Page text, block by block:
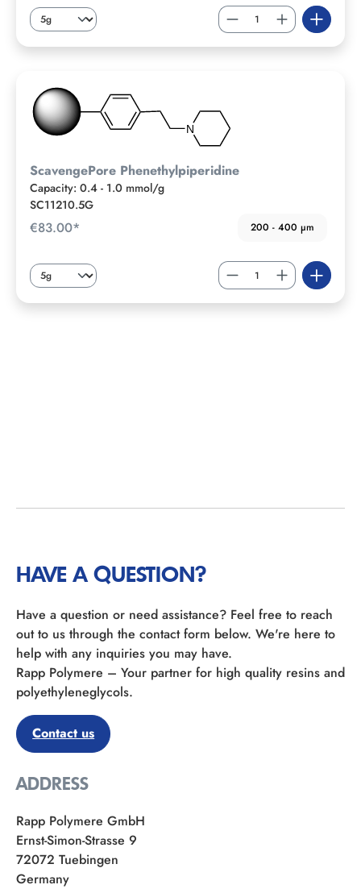
ScavengePore Phenethylpiperidine
Capacity: 0.4 - 1.0 mmol/g
SC11210.5G
€83.00* 200 - 400 µm
HAVE A QUESTION?
Have a question or need assistance? Feel free to reach
out to us through the contact form below. We're here to
help with any inquiries you may have.
Rapp Polymere – Your partner for high quality resins and
polyethyleneglycols.
Contact us
ADDRESS
Rapp Polymere GmbH
Ernst-Simon-Strasse 9
72072 Tuebingen
Germany